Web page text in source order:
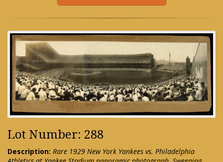
Lot Number: 288
Description: Rare 1929 New York Yankees vs. Philadelphia